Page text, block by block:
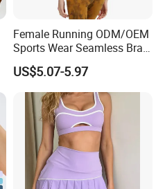
Female Running ODM/OEM
Sports Wear Seamless Bra
Tie-Dye Anti-Shock Pull-up
Shape Cross Back Latest
Fashion Women Underwear
Breathable Yoga Bra
US$5.07-5.97